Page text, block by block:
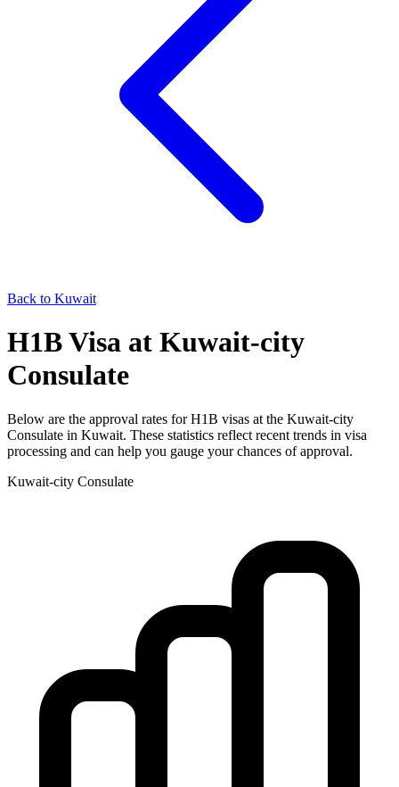
Back to Kuwait
H1BVisa at Kuwait-city
Consulate
Below are the approval rates forH1B visas at the Kuwait-city
Consulate in Kuwait. These statistics reflect recent trends in visa
processing and can help you gauge your chances of approval.
Kuwait-city Consulate